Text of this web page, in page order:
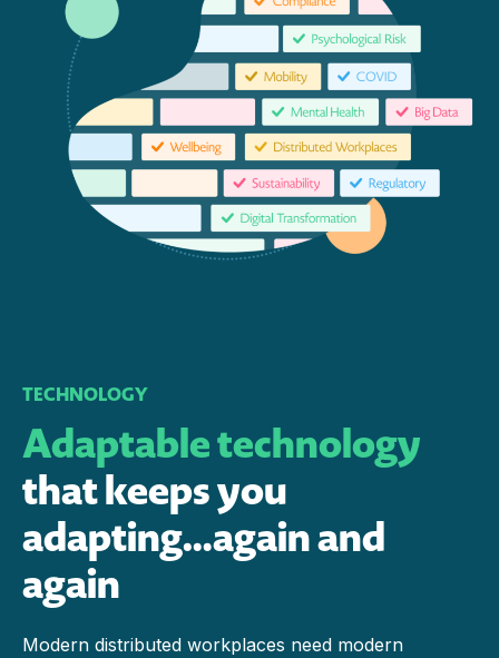
TECHNOLOGY
Adaptable technology
that keeps you
adapting…again and
again
Modern distributed workplaces need modern